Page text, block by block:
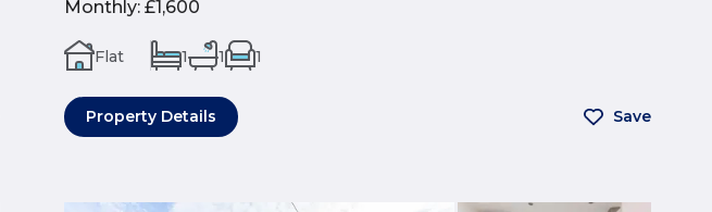
Monthly: £1,600
Flat 1 1 1
Property Details Save